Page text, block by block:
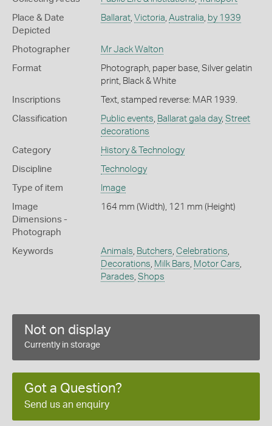
Place & Date
Depicted
Ballarat, Victoria Australia by 1939
Photographer Mr Jack Walton
Format
Photograph, paper base, Silver gelatin
print, Black & White
Inscriptions Text, stamped reverse: MAR 1939.
Classification Public events Ballarat gala day, Street
decorations
Category History & Technology
Discipline Technology
Type of item Image
Image
Dimensions -
Photograph
164 mm (Width), 121 mm (Height)
Keywords Animals Butchers Celebrations
Decorations Milk Bars Motor Cars
Parades Shops
Not on display
Currently in storage
Got a Question?
Send us an enquiry